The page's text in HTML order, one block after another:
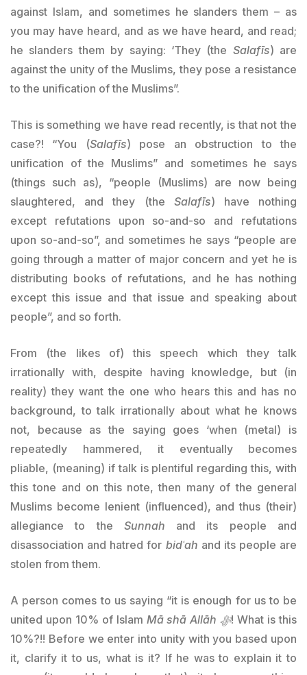
against Islam, and sometimes he slanders them – as
you may have heard, and as we have heard, and read;
he slanders them by saying: ‘They (the Salafīs) are
against the unity of the Muslims, they pose a resistance
to the unification of the Muslims”.
This is something we have read recently, is that not the
case?! “You (Salafīs) pose an obstruction to the
unification of the Muslims” and sometimes he says
(things such as), “people (Muslims) are now being
slaughtered, and they (the Salafīs) have nothing
except refutations upon so-and-so and refutations
upon so-and-so”, and sometimes he says “people are
going through a matter of major concern and yet he is
distributing books of refutations, and he has nothing
except this issue and that issue and speaking about
people”, and so forth.
From (the likes of) this speech which they talk
irrationally with, despite having knowledge, but (in
reality) they want the one who hears this and has no
background, to talk irrationally about what he knows
not, because as the saying goes ‘when (metal) is
repeatedly hammered, it eventually becomes
pliable, (meaning) if talk is plentiful regarding this, with
this tone and on this note, then many of the general
Muslims become lenient (influenced), and thus (their)
allegiance to the Sunnah and its people and
disassociation and hatred for bidʿah and its people are
stolen from them.
A person comes to us saying “it is enough for us to be
united upon 10% of Islam
Mā shā Allāh ﷻ! What is this
10%?!! Before we enter into unity with you based upon
it, clarify it to us, what is it? If he was to explain it to